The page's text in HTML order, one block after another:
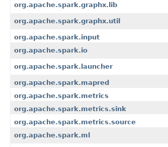
org.apache.spark.graphx.lib
org.apache.spark.graphx.util
org.apache.spark.input
org.apache.spark.io
org.apache.spark.launcher
org.apache.spark.mapred
org.apache.spark.metrics
org.apache.spark.metrics.sink
org.apache.spark.metrics.source
org.apache.spark.ml